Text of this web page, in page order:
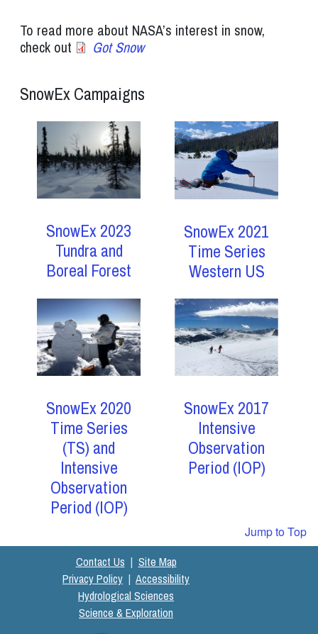
To read more about NASA’s interest in snow,
check out
Got Snow
SnowEx Campaigns
SnowEx 2023
Tundra and
Boreal Forest
SnowEx 2021
Time Series
Western US
SnowEx 2020
Time Series
(TS) and
Intensive
Observation
Period (IOP)
SnowEx 2017
Intensive
Observation
Period (IOP)
Jump to Top
Contact Us | Site Map
Privacy Policy | Accessibility
Hydrological Sciences
Science & Exploration